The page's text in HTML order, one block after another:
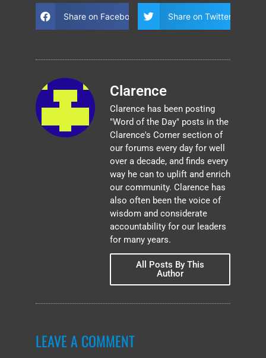
Share on Facebook Share on Twitter
Clarence
Clarence has been posting
"Word of the Day" posts in the
Clarence's Corner section of
our forums every day for well
over a decade, and finds every
way he can to uplift and enrich
our community. Clarence has
also often been the voice of
wisdom and considerate
accountability for our leaders
for many years.
All Posts By This
Author
LEAVE A COMMENT